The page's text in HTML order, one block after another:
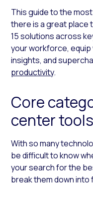
This guide to the
there is a great place
15 solutions across
your workforce, equip
insights, and
productivity.
Core
center tools
With so many
be difficult to know
your search for the
break them down